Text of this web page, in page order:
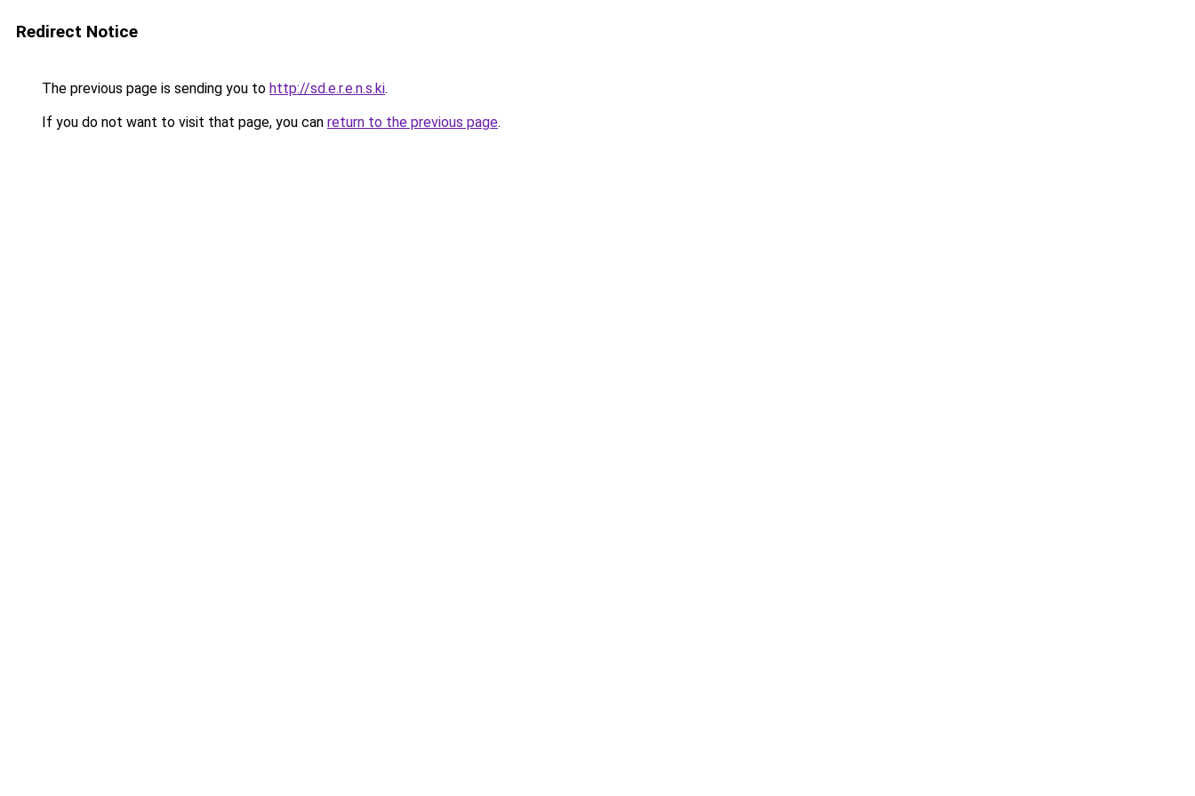
Redirect Notice
The previous page is sending you to http://sd.e.r.e.n.s.ki.
If you do not want to visit that page, you can return to the previous page.